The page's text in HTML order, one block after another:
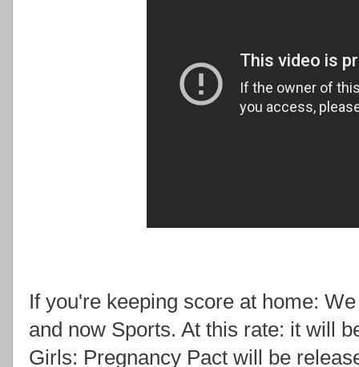
If you're keeping score at home:
and now Sports. At this rate: it will
Girls: Pregnancy Pact will be